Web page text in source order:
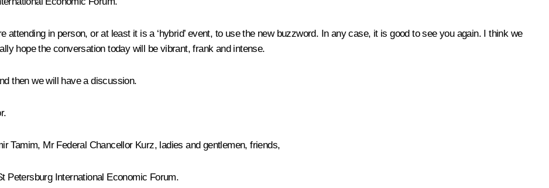
in person, or at least it is a ‘hybrid’ event, to use the new buzzword. In any case, it is good to see you again. I think we
hope the conversation today will be vibrant, frank and intense.
then we will have a discussion.
Tamim, Mr Federal Chancellor Kurz, ladies and gentlemen, friends,
Petersburg International Economic Forum.